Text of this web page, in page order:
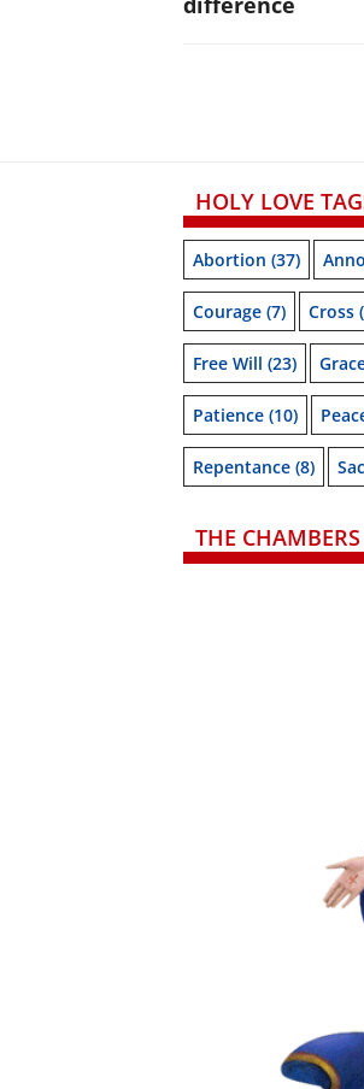
HOLY LOVE
Abortion (37)
Courage (7) Cross
Free Will (23)
Patience (10)
Repentance (8)
THE